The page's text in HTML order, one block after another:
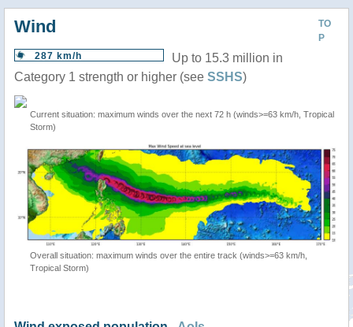
TO
P
Wind
287 km/h
Up to 15.3 million in
Category 1 strength or higher (see SSHS)
Current situation: maximum winds over the next 72 h (winds>=63 km/h, Tropical
Storm)
Overall situation: maximum winds over the entire track (winds>=63 km/h,
Tropical Storm)